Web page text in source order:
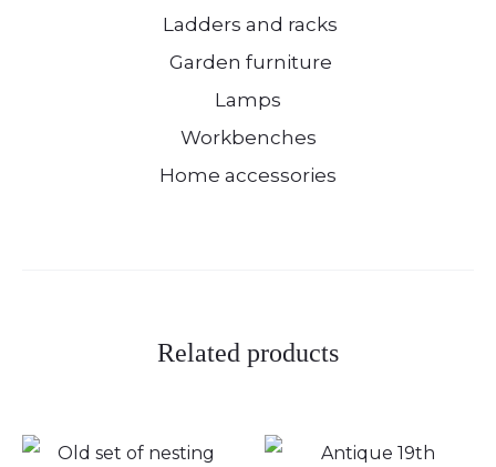
Ladders and racks
Garden furniture
Lamps
Workbenches
Home accessories
Related products